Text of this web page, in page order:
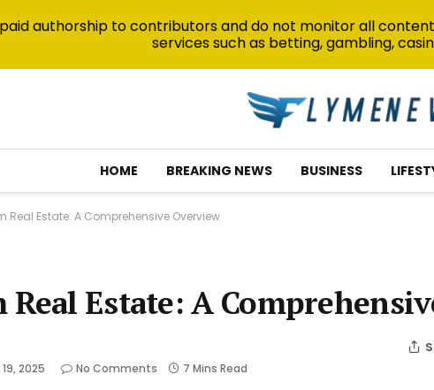
HOME BREAKING NEWS BUSINESS
Real Estate: A Comprehensive Overview
Real Estate: A
2025 No Comments 7 Mins Read
authorship to contributors and do not monitor all
services such as betting, gambling,